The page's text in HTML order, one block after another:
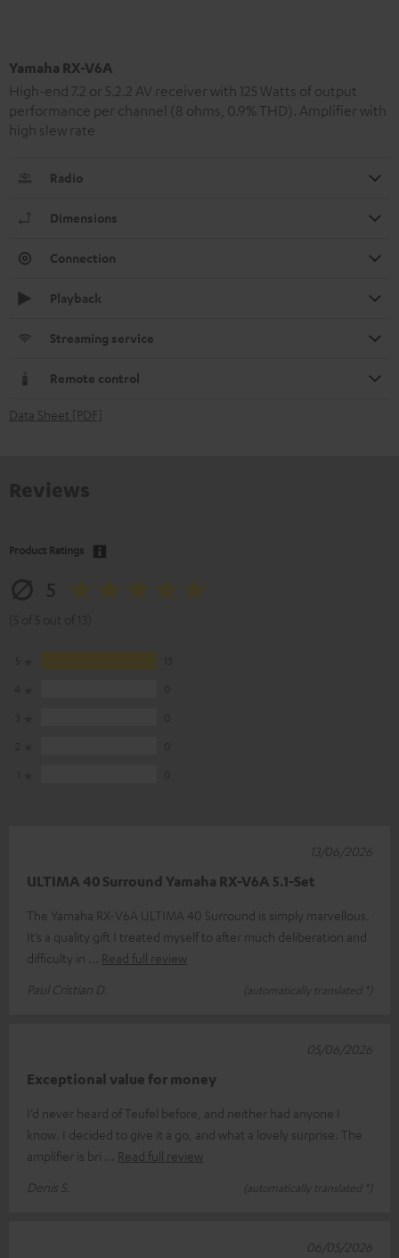
Yamaha RX-V6A
High-end 7.2 or 5.2.2 AV receiver with 125 Watts of output
performance per channel (8 ohms, 0.9% THD). Amplifier with
high slew rate
Radio
Dimensions
Connection
Playback
Streaming service
Remote control
Data Sheet [PDF]
Product Ratings
ULTIMA 40 Surround Yamaha RX-V6A 5.1-Set
The Yamaha RX-V6A ULTIMA 40 Surround is simply marvellous.
It’s a quality gift I treated myself to after much deliberation and
difficulty in
Read full review
Paul Cristian D.
(automatically translated *)
13/06/2026
Exceptional value for money
I’d never heard of Teufel before, and neither had anyone I
know. I decided to give it a go, and what a lovely surprise. The
amplifier is bri
Read full review
Denis S.
(automatically translated *)
05/06/2026
06/05/2026